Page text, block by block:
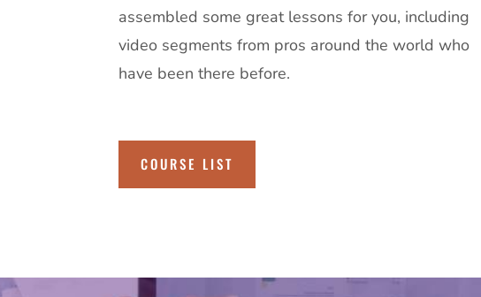
assembled some great lessons for you, including
video segments from pros around the world who
have been there before.
COURSE LIST